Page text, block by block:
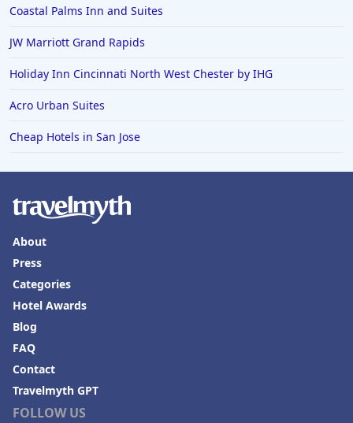
Coastal Palms Inn and Suites
JW Marriott Grand Rapids
Holiday Inn Cincinnati North West Chester by IHG
Acro Urban Suites
Cheap Hotels in San Jose
FOLLOW US
About
Press
Categories
Hotel Awards
Blog
FAQ
Contact
Travelmyth GPT